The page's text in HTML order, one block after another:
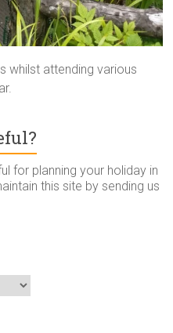
whilst attending various
for planning your holiday in
this site by sending us